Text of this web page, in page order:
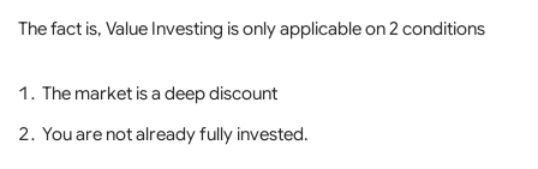
The fact is, Value Investing is only applicable on 2 conditions
The market is a deep discount
You are not already fully invested.